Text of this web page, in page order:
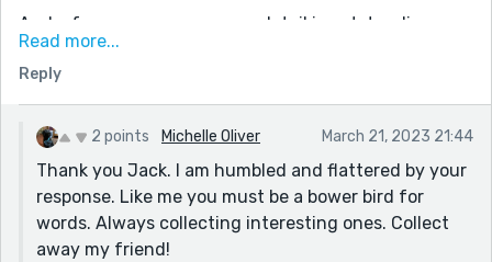
And, of course, your sensory detail is outstanding,
'come running towards him, arms wide and mouth
opening in a gap-tooth baring grin.' and 'hissed and
growled loudly at the pair of mangy ally cats that
sidled into view.' ( Can I steal 'sidled' also?)
You're a great example of the excellent writers on
Reedsy!
Read more...
Reply
2 points Michelle Oliver March 21, 2023 21:44
Thank you Jack. I am humbled and flattered by your
response. Like me you must be a bower bird for
words. Always collecting interesting ones. Collect
away my friend!